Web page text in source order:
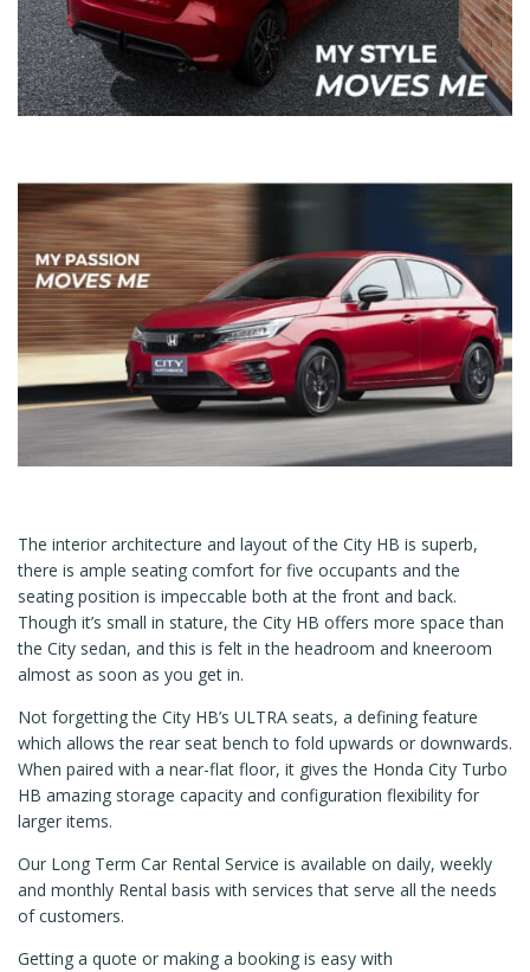
The interior architecture and layout of the City HB is superb,
there is ample seating comfort for five occupants and the
seating position is impeccable both at the front and back.
Though it’s small in stature, the City HB offers more space than
the City sedan, and this is felt in the headroom and kneeroom
almost as soon as you get in.
Not forgetting the City HB’s ULTRA seats, a defining feature
which allows the rear seat bench to fold upwards or downwards.
When paired with a near-flat floor, it gives the Honda City Turbo
HB amazing storage capacity and configuration flexibility for
larger items.
Our Long Term Car Rental Service is available on daily, weekly
and monthly Rental basis with services that serve all the needs
of customers.
Getting a quote or making a booking is easy with